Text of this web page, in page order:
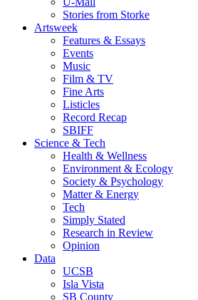
Stories from Storke
Artsweek
Features & Essays
Events
Music
Film & TV
Fine Arts
Listicles
Record Recap
SBIFF
Science & Tech
Health & Wellness
Environment & Ecology
Society & Psychology
Matter & Energy
Tech
Simply Stated
Research in Review
Opinion
Data
UCSB
Isla Vista
SB County